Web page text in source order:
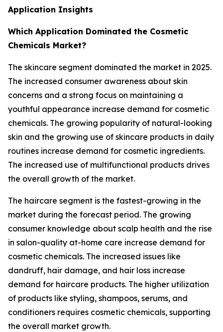
Application Insights
Which Application Dominated the Cosmetic
Chemicals Market?
The skincare segment dominated the market in 2025.
The increased consumer awareness about skin
concerns and a strong focus on maintaining a
youthful appearance increase demand for cosmetic
chemicals. The growing popularity of natural-looking
skin and the growing use of skincare products in daily
routines increase demand for cosmetic ingredients.
The increased use of multifunctional products drives
the overall growth of the market.
The haircare segment is the fastest-growing in the
market during the forecast period. The growing
consumer knowledge about scalp health and the rise
in salon-quality at-home care increase demand for
cosmetic chemicals. The increased issues like
dandruff, hair damage, and hair loss increase
demand for haircare products. The higher utilization
of products like styling, shampoos, serums, and
conditioners requires cosmetic chemicals, supporting
the overall market growth.